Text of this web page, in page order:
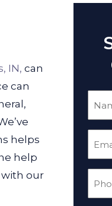
IN, can
can
helps
help
with our